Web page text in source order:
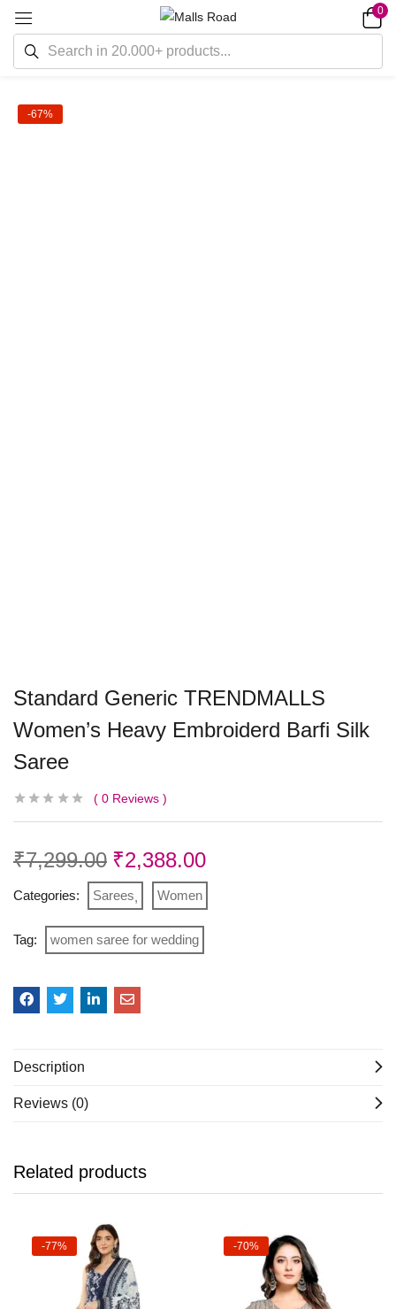
0
-67%
Standard Generic TRENDMALLS
Women’s Heavy Embroiderd Barfi Silk
Saree
0 Reviews
₹7,299.00 ₹2,388.00
Categories: Sarees Women
Tag: women saree for wedding
Description
Reviews (0)
Related products
-77% -70%